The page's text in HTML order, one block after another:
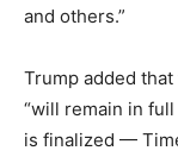
and others.”
Trump added
“will remain in
is finalized —